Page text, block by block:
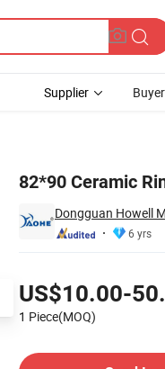
Supplier Buyer
82*90 Ceramic
Dongguan Howell
6 yrs
US$10.00-
1 Piece(MOQ)